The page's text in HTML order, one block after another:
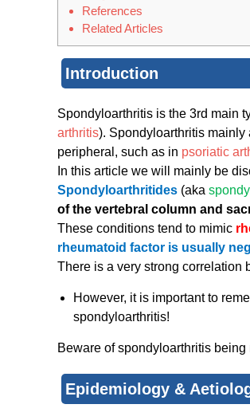
References
Related Articles
Introduction
Spondyloarthritis is the 3rd main
arthritis). Spondyloarthritis mainly
peripheral, such as in psoriatic
In this article we will mainly be
Spondyloarthritides (aka
of the vertebral column and
These conditions tend to mimic
rheumatoid factor is usually
There is a very strong correlation
However, it is important to
spondyloarthritis!
Beware of spondyloarthritis
Epidemiology &